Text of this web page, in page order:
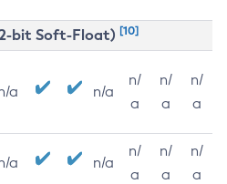
bit Soft-Float) [10]
a n/a
n/
a
n/
a
n/
a
a n/a
n/
a
n/
a
n/
a